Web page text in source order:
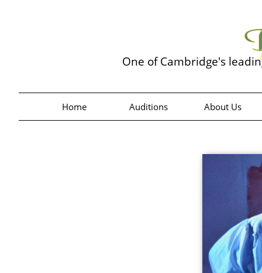
One of Cambridge's
Home Auditions About Us